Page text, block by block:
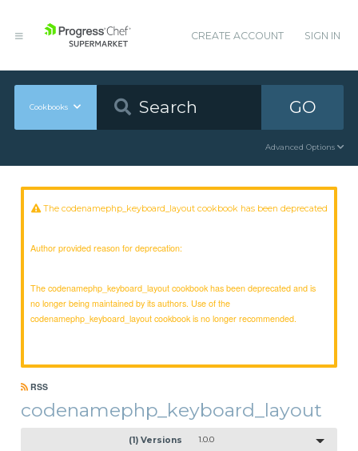
CREATE ACCOUNT SIGN IN
Cookbooks GO
Advanced Options
The codenamephp_keyboard_layout cookbook has been deprecated
Author provided reason for deprecation:
The codenamephp_keyboard_layout cookbook has been deprecated and is
no longer being maintained by its authors. Use of the
codenamephp_keyboard_layout cookbook is no longer recommended.
RSS
codenamephp_keyboard_layout
(1) Versions 1.0.0